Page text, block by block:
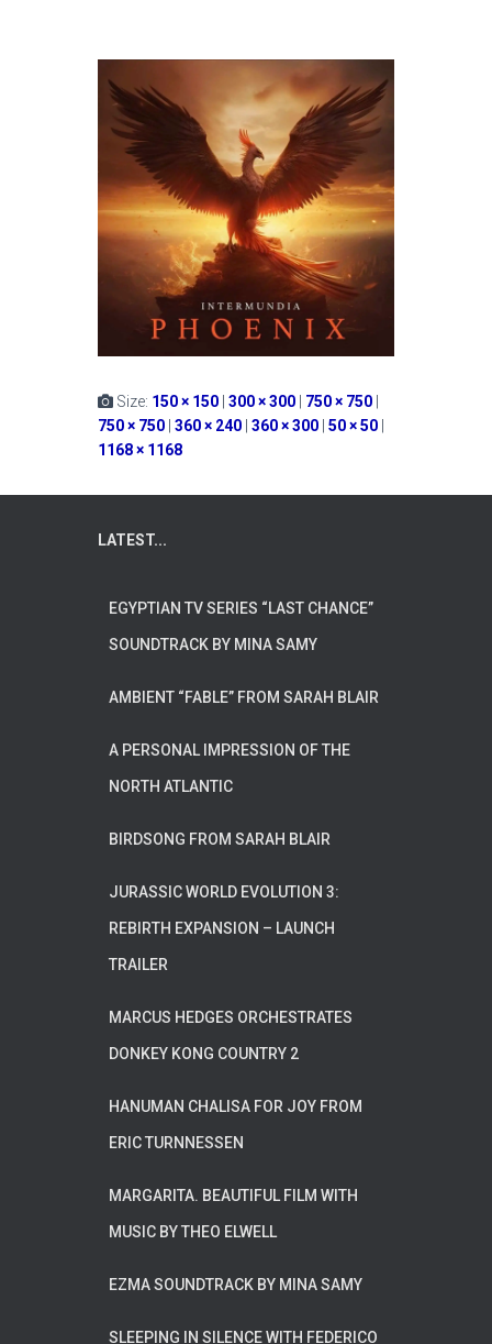
Size: 150 × 150 300 × 300 750 × 750
750 × 750 360 × 240 360 × 300 50 × 50
1168 × 1168
LATEST...
EGYPTIAN TV SERIES “LAST CHANCE”
SOUNDTRACK BY MINA SAMY
AMBIENT “FABLE” FROM SARAH BLAIR
A PERSONAL IMPRESSION OF THE
NORTH ATLANTIC
BIRDSONG FROM SARAH BLAIR
JURASSIC WORLD EVOLUTION 3:
REBIRTH EXPANSION – LAUNCH
TRAILER
MARCUS HEDGES ORCHESTRATES
DONKEY KONG COUNTRY 2
HANUMAN CHALISA FOR JOY FROM
ERIC TURNNESSEN
MARGARITA. BEAUTIFUL FILM WITH
MUSIC BY THEO ELWELL
EZMA SOUNDTRACK BY MINA SAMY
SLEEPING IN SILENCE WITH FEDERICO